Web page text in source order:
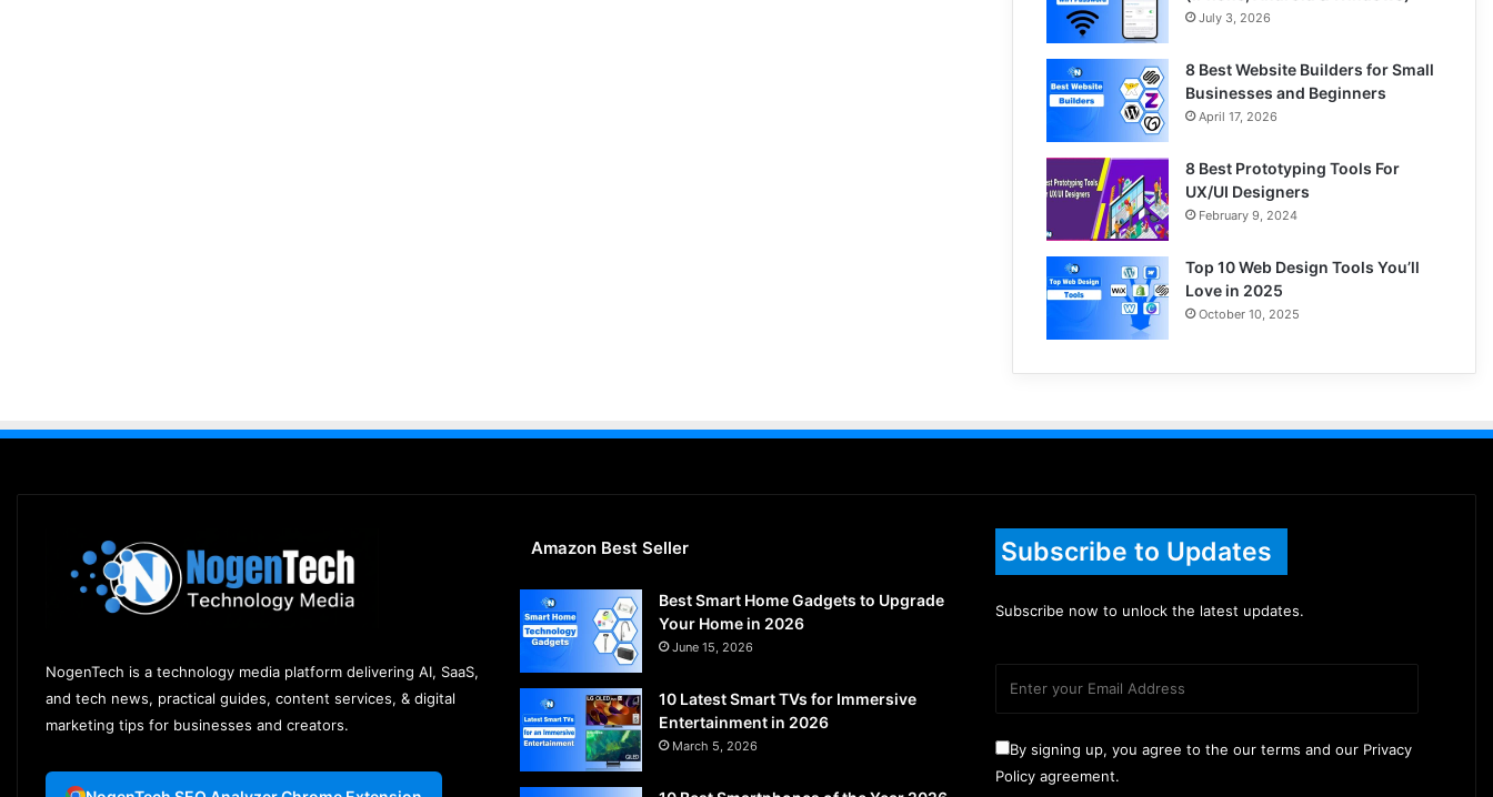
July 3, 2026
8 Best Website Builders for Small
Businesses and Beginners
April 17, 2026
8 Best Prototyping Tools For
UX/UI Designers
February 9, 2024
Top 10 Web Design Tools You’ll
Love in 2025
October 10, 2025
NogenTech is a technology media platform delivering AI, SaaS,
and tech news, practical guides, content services, & digital
marketing tips for businesses and creators.
Amazon Best Seller
Best Smart Home Gadgets to Upgrade
Your Home in 2026
June 15, 2026
10 Latest Smart TVs for Immersive
Entertainment in 2026
March 5, 2026
Subscribe to Updates
Subscribe now to unlock the latest updates.
By signing up, you agree to the our terms and our Privacy
Policy agreement.